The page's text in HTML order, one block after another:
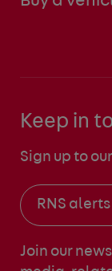
Keep in
Sign up to
RNS alerts
Join our